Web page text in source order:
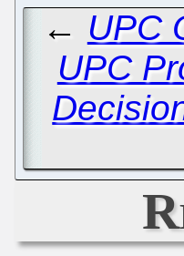
← UPC
UPC